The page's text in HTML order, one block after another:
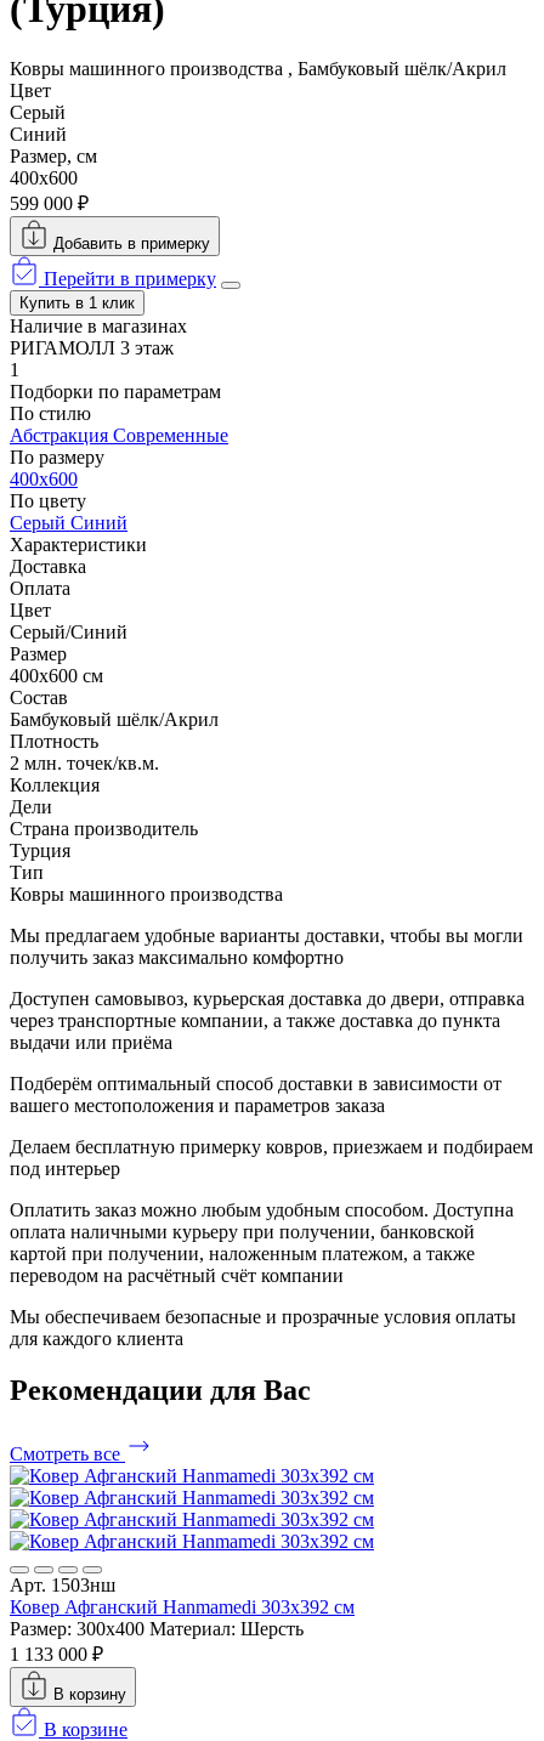
(Турция)
Ковры машинного производства , Бамбуковый шёлк/Акрил
Цвет
Серый
Синий
Размер, см
400x600
599 000 ₽
Добавить в примерку
Перейти в примерку
Купить в 1 клик
Наличие в магазинах
РИГАМОЛЛ 3 этаж
1
Подборки по параметрам
По стилю
Абстракция Современные
По размеру
400x600
По цвету
Серый Синий
Характеристики
Доставка
Оплата
Цвет
Серый/Синий
Размер
400x600 см
Состав
Бамбуковый шёлк/Акрил
Плотность
2 млн. точек/кв.м.
Коллекция
Дели
Страна производитель
Турция
Тип
Ковры машинного производства
Мы предлагаем удобные варианты доставки, чтобы вы могли
получить заказ максимально комфортно
Доступен самовывоз, курьерская доставка до двери, отправка
через транспортные компании, а также доставка до пункта
выдачи или приёма
Подберём оптимальный способ доставки в зависимости от
вашего местоположения и параметров заказа
Делаем бесплатную примерку ковров, приезжаем и подбираем
под интерьер
Оплатить заказ можно любым удобным способом. Доступна
оплата наличными курьеру при получении, банковской
картой при получении, наложенным платежом, а также
переводом на расчётный счёт компании
Мы обеспечиваем безопасные и прозрачные условия оплаты
для каждого клиента
Рекомендации для Вас
Смотреть все
Арт. 1503нш
Ковер Афганский Hanmamedi 303x392 см
Размер: 300x400 Материал: Шерсть
1 133 000 ₽
В корзину
В корзине